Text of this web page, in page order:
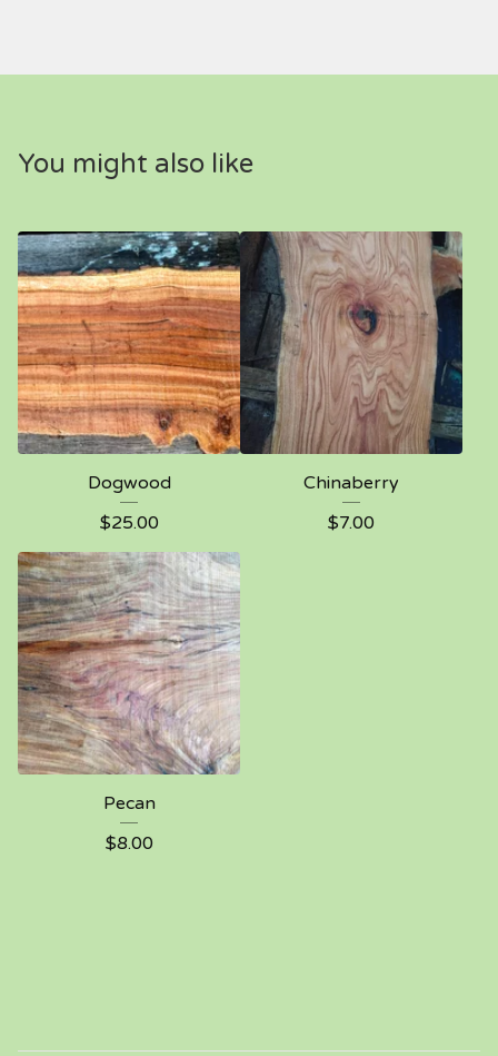
You might also like
Dogwood
$25.00
Chinaberry
$7.00
Pecan
$8.00